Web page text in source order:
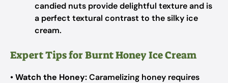
candied nuts provide delightful texture and is
a perfect textural contrast to the silky ice
cream.
Expert Tips for Burnt Honey Ice Cream
•Watch the Honey:Caramelizing honey requires